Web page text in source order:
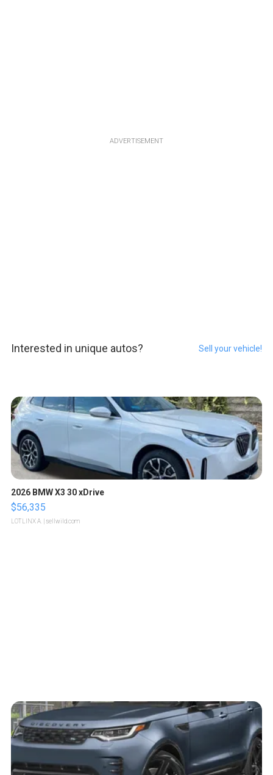
ADVERTISEMENT
Interested in unique autos? Sell your vehicle!
2026 BMW X3 30 xDrive
$56,335
LOTLINX A. | sellwild.com